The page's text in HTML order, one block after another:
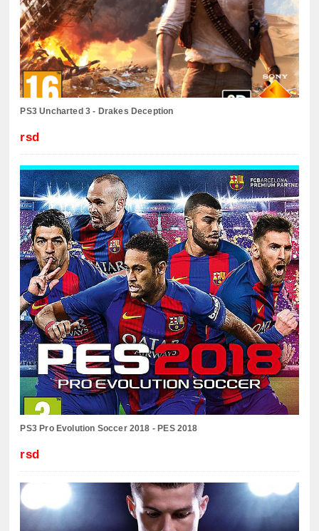
PS3 Uncharted 3 - Drakes Deception
rsd
PS3 Pro Evolution Soccer 2018 - PES 2018
rsd